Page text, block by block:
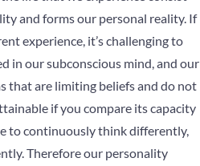
and forms our personal reality. If
experience, it’s challenging to
in our subconscious mind, and our
that are limiting beliefs and do not
if you compare its capacity
to continuously think differently,
Therefore our personality